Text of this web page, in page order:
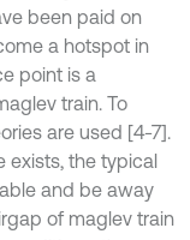
been paid on
a hotspot in
point is a
train. To
are used [4-7].
exists, the typical
and be away
of maglev train